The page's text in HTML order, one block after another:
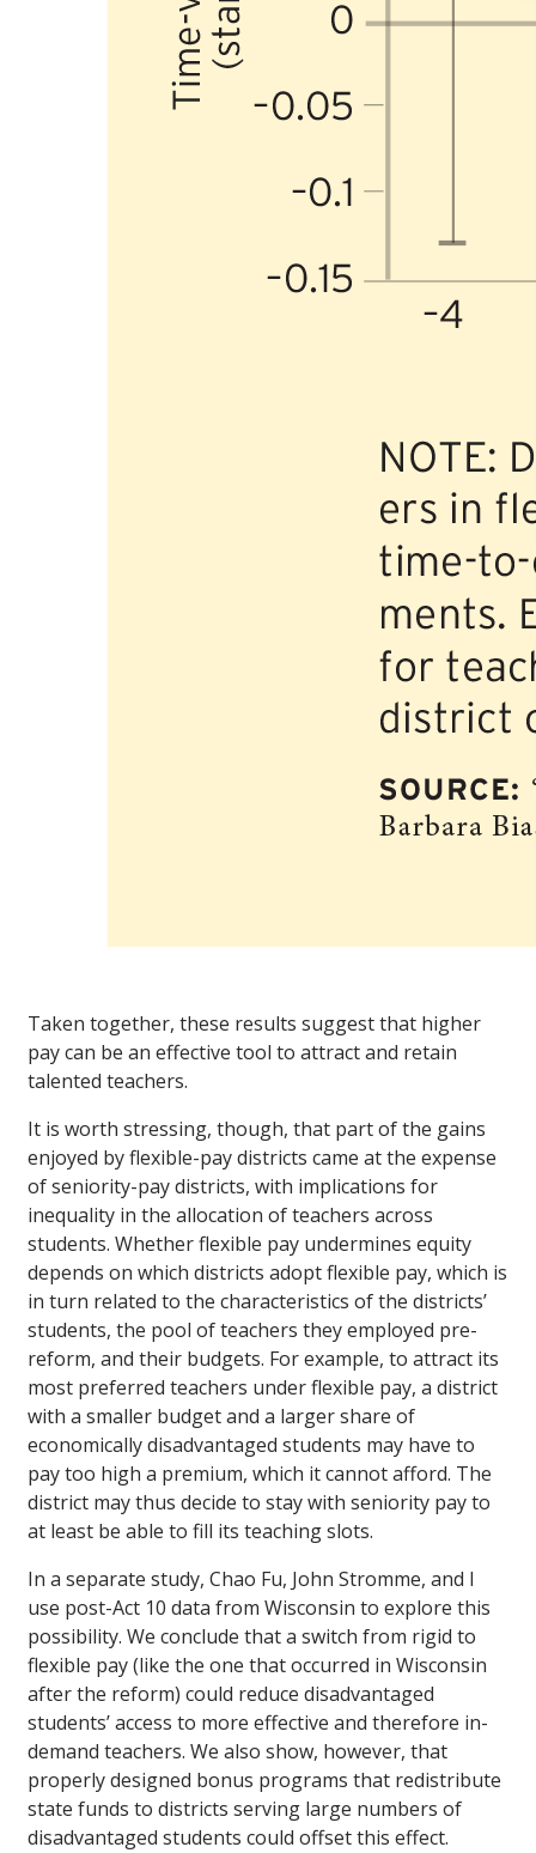
Taken together, these results suggest that higher
pay can be an effective tool to attract and retain
talented teachers.
It is worth stressing, though, that part of the gains
enjoyed by flexible-pay districts came at the expense
of seniority-pay districts, with implications for
inequality in the allocation of teachers across
students. Whether flexible pay undermines equity
depends on which districts adopt flexible pay, which is
in turn related to the characteristics of the districts’
students, the pool of teachers they employed pre-
reform, and their budgets. For example, to attract its
most preferred teachers under flexible pay, a district
with a smaller budget and a larger share of
economically disadvantaged students may have to
pay too high a premium, which it cannot afford. The
district may thus decide to stay with seniority pay to
at least be able to fill its teaching slots.
In a separate study, Chao Fu, John Stromme, and I
use post-Act 10 data from Wisconsin to explore this
possibility. We conclude that a switch from rigid to
flexible pay (like the one that occurred in Wisconsin
after the reform) could reduce disadvantaged
students’ access to more effective and therefore in-
demand teachers. We also show, however, that
properly designed bonus programs that redistribute
state funds to districts serving large numbers of
disadvantaged students could offset this effect.